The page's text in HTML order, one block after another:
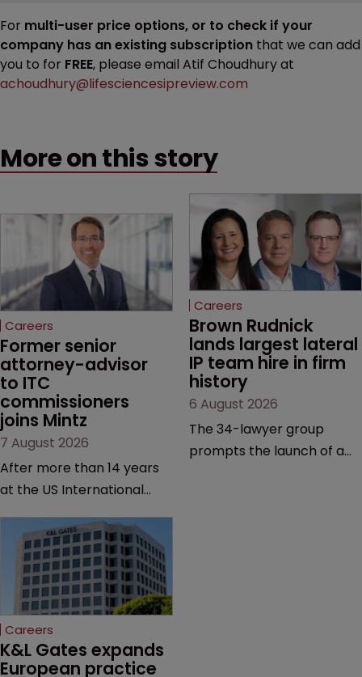
For multi-user price options, or to check if your
company has an existing subscription that we can add
you to for FREE, please email Atif Choudhury at
achoudhury@lifesciencesipreview.com
More on this story
Careers
Former senior
attorney-advisor
to ITC
commissioners
joins Mintz
7 August 2026
After more than 14 years
at the US International
new hire says he was
drawn to Mintz for its
“continued growth in the
life sciences sector”.
Careers
Brown Rudnick
lands largest lateral
IP team hire in firm
history
6 August 2026
The 34-lawyer group
prompts the launch of a
Careers
K&L Gates expands
European practice